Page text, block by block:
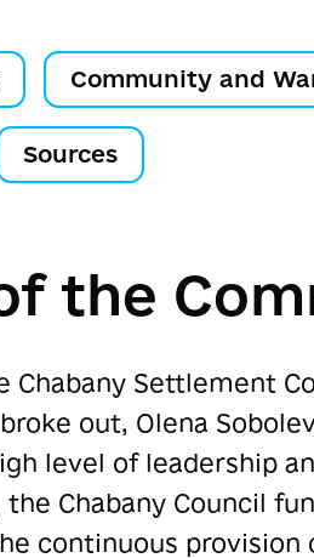
Community and
Sources
the
Chabany Settlement
out, Olena
level of leadership
the Chabany Council
continuous